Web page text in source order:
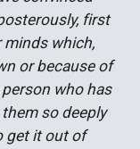
first
which,
or because of
who has
so deeply
get it out of